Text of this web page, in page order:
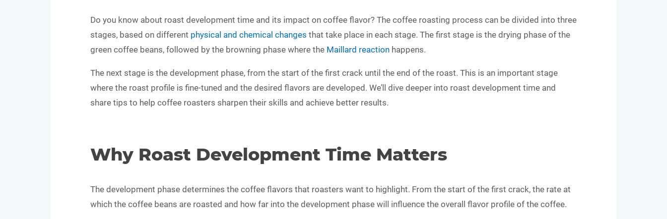
Do you know about roast development time and its impact on coffee flavor? The coffee roasting process can be divided into three
stages, based on different physical and chemical changes that take place in each stage. The first stage is the drying phase of the
green coffee beans, followed by the browning phase where the Maillard reaction happens.
The next stage is the development phase, from the start of the first crack until the end of the roast. This is an important stage
where the roast profile is fine-tuned and the desired flavors are developed. We’ll dive deeper into roast development time and
share tips to help coffee roasters sharpen their skills and achieve better results.
Why Roast Development Time Matters
The development phase determines the coffee flavors that roasters want to highlight. From the start of the first crack, the rate at
which the coffee beans are roasted and how far into the development phase will influence the overall flavor profile of the coffee.